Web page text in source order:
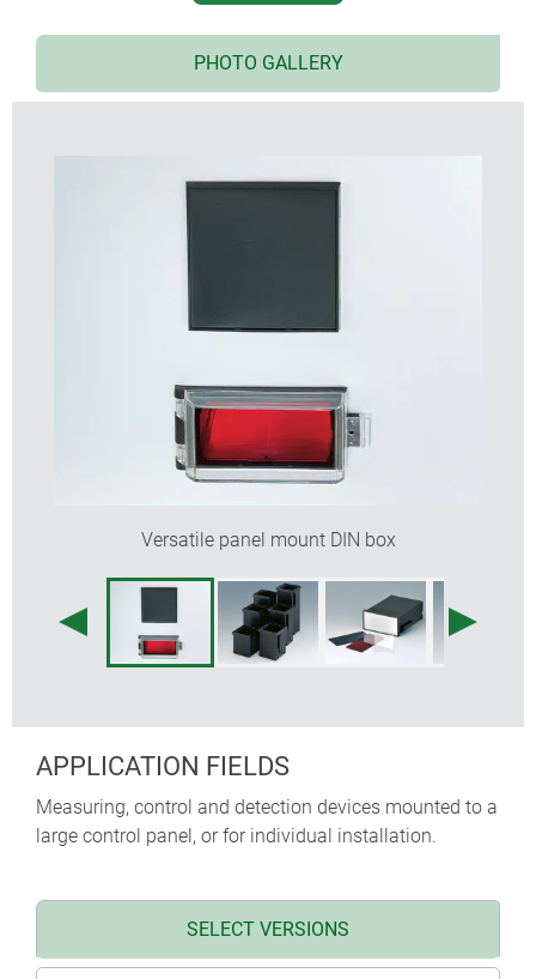
material corresponds to UL 94 V-0: self-
extinguishing and shock resistant; high standard of
mechanical and electrical properties
fixing of the PCBs by the rear frame
fastening elements for mounting the control panels
advantage of the design principle is the
transparent cover protects display and operating
PCB guides on two or all four internal faces
protection class < IP 40
PHOTO GALLERY
Versatile panel mount DIN box
APPLICATION FIELDS
Measuring, control and detection devices mounted to a
large control panel, or for individual installation.
SELECT VERSIONS